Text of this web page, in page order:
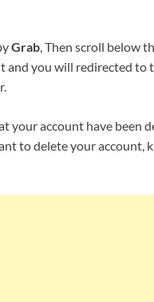
Grab, Then scroll below
and you will redirected
your account have been
to delete your account,